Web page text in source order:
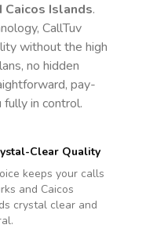
Caicos Islands.
CallTuv
without the high
no hidden
pay-
in control.
Clear Quality
keeps your calls
and Caicos
crystal clear and